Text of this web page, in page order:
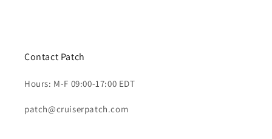
Contact Patch
Hours: M-F 09:00-17:00 EDT
patch@cruiserpatch.com